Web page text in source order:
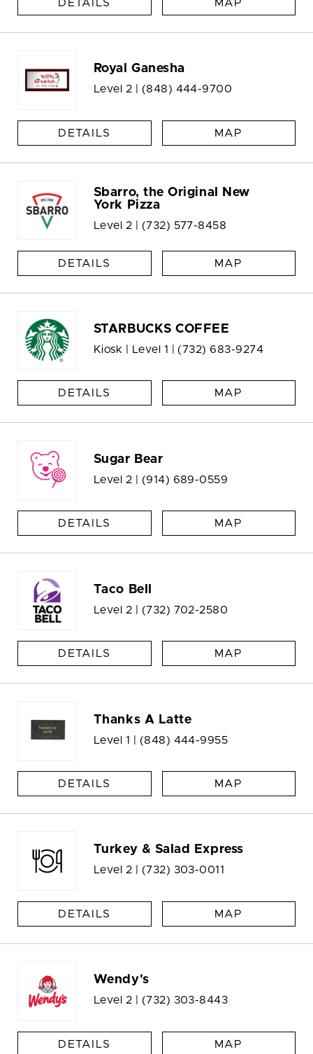
DETAILS MAP
Royal Ganesha
Level 2 | (848) 444-9700
DETAILS MAP
Sbarro, the Original New
York Pizza
Level 2 | (732) 577-8458
DETAILS MAP
STARBUCKS COFFEE
Kiosk | Level 1 | (732) 683-9274
DETAILS MAP
Sugar Bear
Level 2 | (914) 689-0559
DETAILS MAP
Taco Bell
Level 2 | (732) 702-2580
DETAILS MAP
Thanks A Latte
Level 1 | (848) 444-9955
DETAILS MAP
Turkey & Salad Express
Level 2 | (732) 303-0011
DETAILS MAP
Wendy's
Level 2 | (732) 303-8443
DETAILS MAP